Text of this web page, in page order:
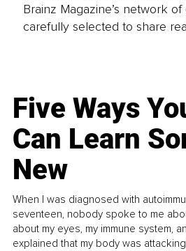
Brainz Magazine’s network
carefully selected to share
Five Ways
Can Learn
New
When I was diagnosed with
seventeen, nobody spoke to me
about my eyes, my immune system,
explained that my body was